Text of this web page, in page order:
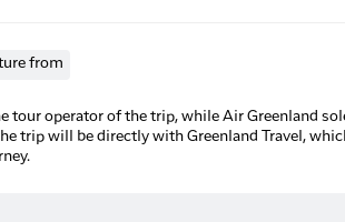
from
tour operator of the trip, while Air Greenland
trip will be directly with Greenland Travel,